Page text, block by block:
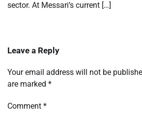
sector. At Messari’s current […]
Leave a Reply
Your email address will not be
are marked *
Comment *